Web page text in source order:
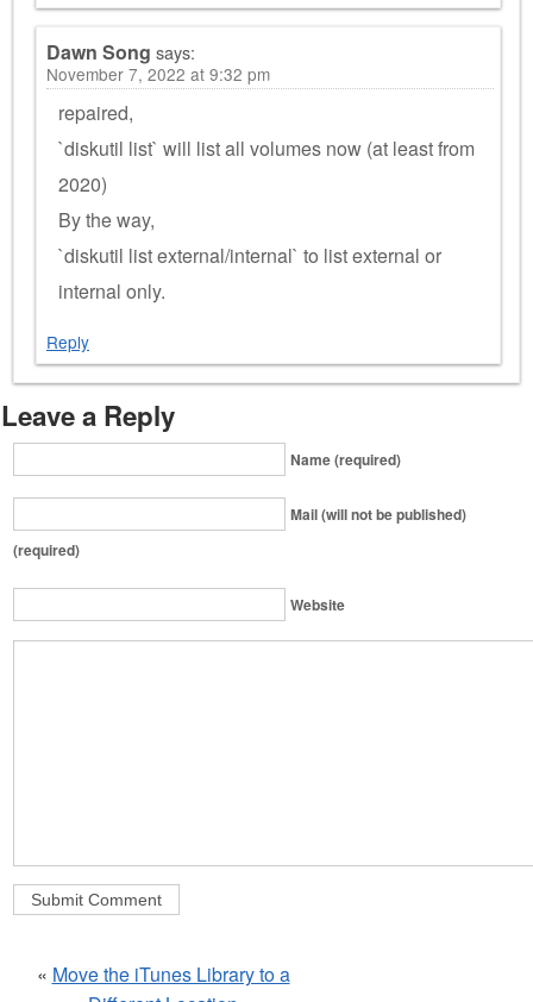
Dawn Song says:
November 7, 2022 at 9:32 pm
repaired,
`diskutil list` will list all volumes now (at least from
2020)
By the way,
`diskutil list external/internal` to list external or
internal only.
Reply
Leave a Reply
Name (required)
Mail (will not be published)
(required)
Website
« Move the iTunes Library to a